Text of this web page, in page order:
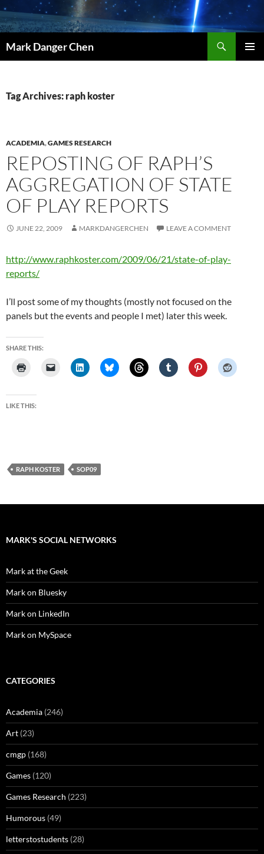
Skip
to
content
Mark Danger Chen
Tag Archives: raph koster
ACADEMIA,GAMES RESEARCH
REPOSTING OF RAPH’S
AGGREGATION OF STATE
OF PLAY REPORTS
JUNE 22, 2009 MARKDANGERCHEN LEAVE A COMMENT
http://www.raphkoster.com/2009/06/21/state-of-play-
reports/
I’ll post some of my thoughts (mostly not focused on the
panels but the events and people I met) later this week.
SHARE THIS:
LIKE THIS:
RAPH KOSTER SOP09
MARK'S SOCIAL NETWORKS
Mark at the Geek
Mark on Bluesky
Mark on LinkedIn
Mark on MySpace
CATEGORIES
Academia (246)
Art (23)
cmgp (168)
Games (120)
Games Research (223)
Humorous (49)
letterstostudents (28)